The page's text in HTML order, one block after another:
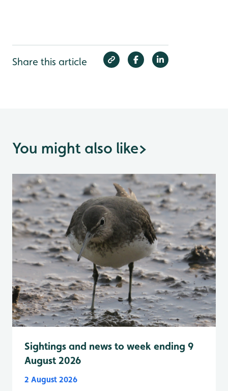
Share this article
You might also like>
Sightings and news to week ending 9
August 2026
2 August 2026